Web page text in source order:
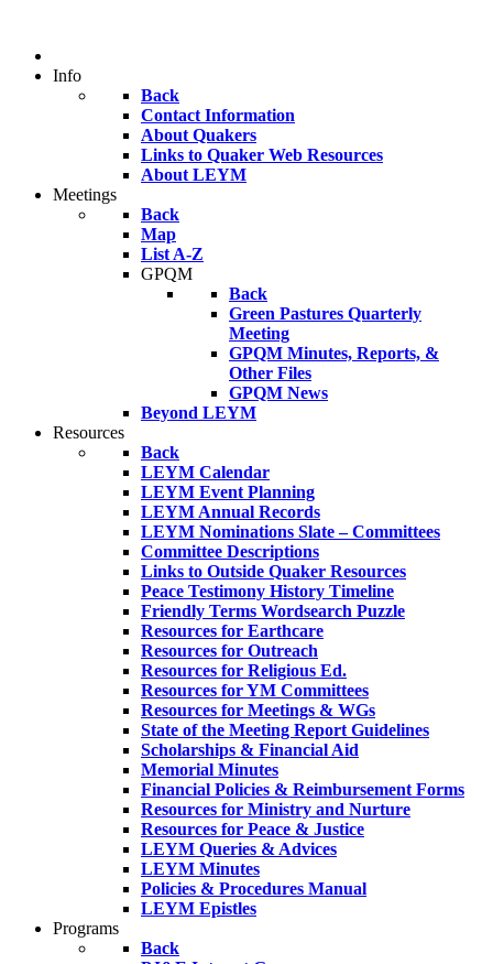
Info
Back
Contact Information
About Quakers
Links to Quaker Web Resources
About LEYM
Meetings
Back
Map
List A-Z
GPQM
Back
Green Pastures Quarterly
Meeting
GPQM Minutes, Reports, &
Other Files
GPQM News
Beyond LEYM
Resources
Back
LEYM Calendar
LEYM Event Planning
LEYM Annual Records
LEYM Nominations Slate – Committees
Committee Descriptions
Links to Outside Quaker Resources
Peace Testimony History Timeline
Friendly Terms Wordsearch Puzzle
Resources for Earthcare
Resources for Outreach
Resources for Religious Ed.
Resources for YM Committees
Resources for Meetings & WGs
State of the Meeting Report Guidelines
Scholarships & Financial Aid
Memorial Minutes
Financial Policies & Reimbursement Forms
Resources for Ministry and Nurture
Resources for Peace & Justice
LEYM Queries & Advices
LEYM Minutes
Policies & Procedures Manual
LEYM Epistles
Programs
Back